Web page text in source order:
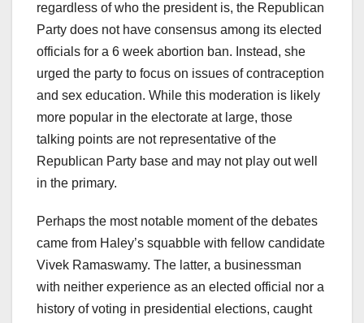
regardless of who the president is, the Republican
Party does not have consensus among its elected
officials for a 6 week abortion ban. Instead, she
urged the party to focus on issues of contraception
and sex education. While this moderation is likely
more popular in the electorate at large, those
talking points are not representative of the
Republican Party base and may not play out well
in the primary.
Perhaps the most notable moment of the debates
came from Haley’s squabble with fellow candidate
Vivek Ramaswamy. The latter, a businessman
with neither experience as an elected official nor a
history of voting in presidential elections, caught